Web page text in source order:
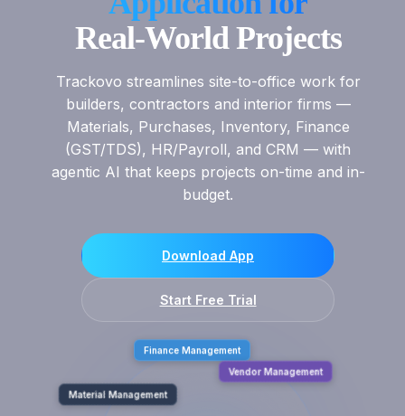
Real-World Projects
Trackovo streamlines site-to-office work for
builders, contractors and interior firms —
Materials, Purchases, Inventory, Finance
(GST/TDS), HR/Payroll, and CRM — with
agentic AI that keeps projects on-time and in-
budget.
Download App
Start Free Trial
Material Management
Finance Management
Vendor Management